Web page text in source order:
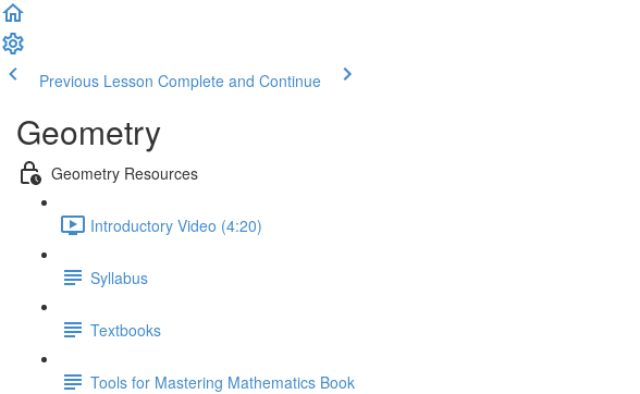
Previous Lesson Complete and Continue
Geometry
Geometry Resources
Introductory Video (4:20)
Syllabus
Textbooks
Tools for Mastering Mathematics Book